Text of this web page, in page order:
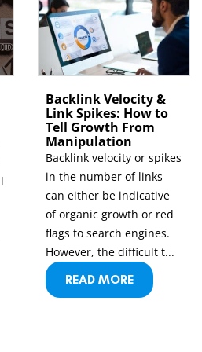
Backlink Velocity &
Link Spikes: How to
Tell Growth From
Manipulation
Backlink velocity or spikes
in the number of links
can either be indicative
of organic growth or red
flags to search engines.
However, the difficult t...
READ MORE